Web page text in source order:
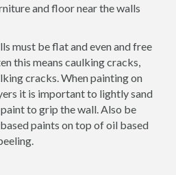
and floor near the walls
must be flat and even and free
this means caulking cracks,
cracks. When painting on
it is important to lightly sand
to grip the wall. Also be
paints on top of oil based